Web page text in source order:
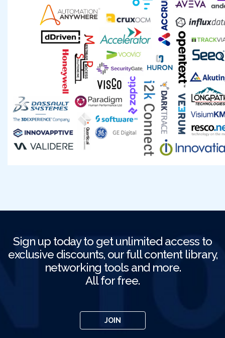
Sign up today to get unlimited access to
exclusive discounts, our full content library,
networking tools and more.
All for free.
JOIN